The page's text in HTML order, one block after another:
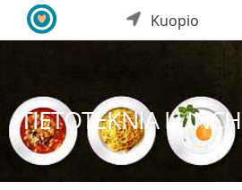
Kuopio
TIETOTEKNIA LUNCH